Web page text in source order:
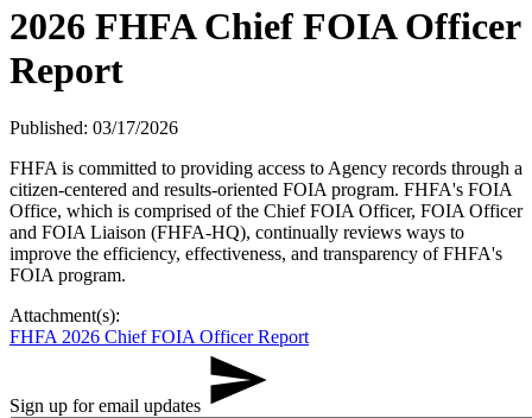
2026 FHFA Chief FOIA Officer
Report
Published: 03/17/2026
​​​​​FHFA is committed to providing access to Agency records through a
citizen-centered and results-oriented FOIA program. FHFA's FOIA
Office, which is comprised of the Chief FOIA Officer, FOIA Officer
and FOIA Liaison (FHFA-HQ), continually reviews ways to
improve the efficiency, effectiveness, and transparency of FHFA's
FOIA program.
Attachment(s):
FHFA 2026 Chief FOIA Officer Report
Sign up for email updates